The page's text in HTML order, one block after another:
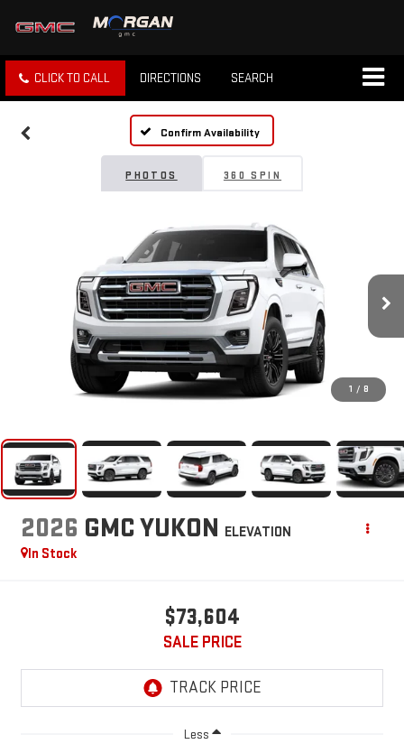
CLICK TO CALL DIRECTIONS SEARCH
Confirm Availability
PHOTOS 360 SPIN
1 / 8
2026 GMC YUKON ELEVATION
In Stock
$73,604
SALE PRICE
Less